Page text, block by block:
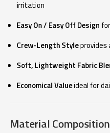
irritation
Easy On / Easy Off Design
Crew-Length Styleprovides
Soft, Lightweight Fabric
Economical Valueideal for
Material Composition